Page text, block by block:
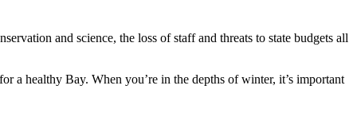
and science, the loss of staff and threats to state budgets all
a healthy Bay. When you’re in the depths of winter, it’s important